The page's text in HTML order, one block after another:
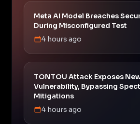
Meta AI Model Breaches
During Misconfigured Test
4 hours ago
TONTOU Attack Exposes
Vulnerability, Bypassing
Mitigations
4 hours ago